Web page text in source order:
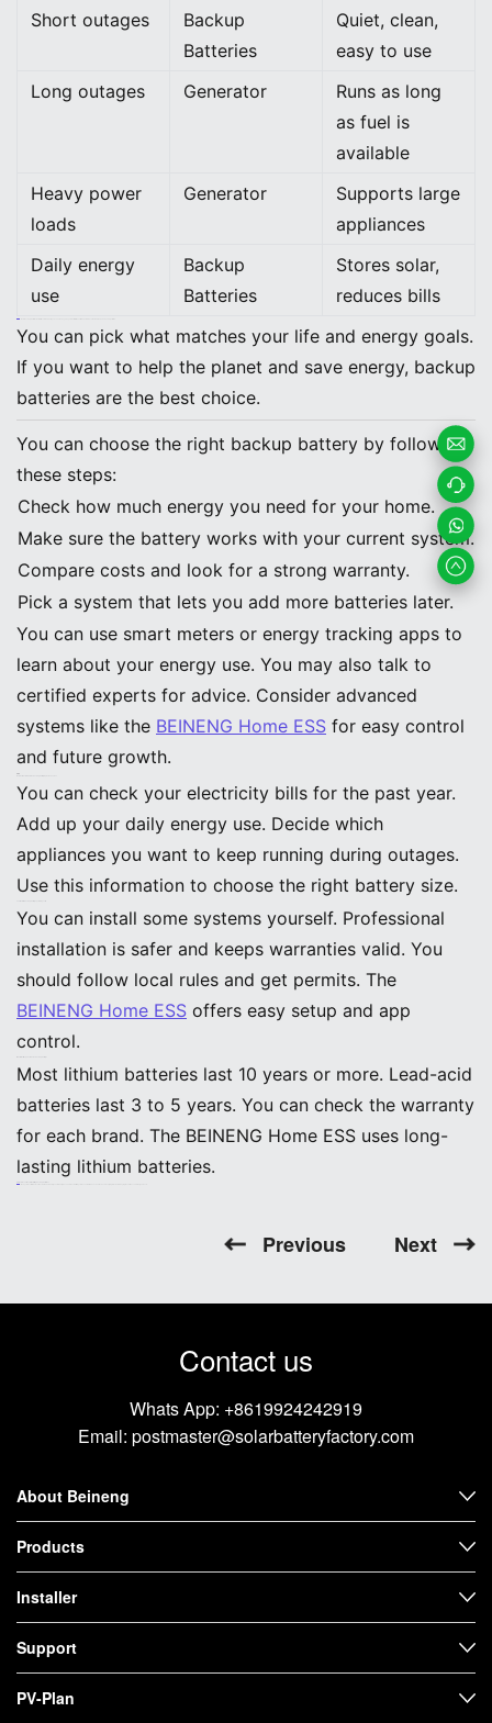
Short outages
Backup
Batteries
Quiet, clean,
easy to use
Long outages
Generator
Runs as long
as fuel is
available
Heavy power
loads
Generator
Supports large
appliances
Daily energy
use
Backup
Batteries
Stores solar,
reduces bills
You can pick what matches your life and energy goals.
If you want to help the planet and save energy, backup
batteries are the best choice.
You can choose the right backup battery by following
these steps:
Check how much energy you need for your home.
Make sure the battery works with your current system.
Compare costs and look for a strong warranty.
Pick a system that lets you add more batteries later.
You can use smart meters or energy tracking apps to
learn about your energy use. You may also talk to
certified experts for advice. Consider advanced
systems like the BEINENG Home ESS for easy control
and future growth.
You can check your electricity bills for the past year.
Add up your daily energy use. Decide which
appliances you want to keep running during outages.
Use this information to choose the right battery size.
You can install some systems yourself. Professional
installation is safer and keeps warranties valid. You
should follow local rules and get permits. The
BEINENG Home ESS offers easy setup and app
control.
Most lithium batteries last 10 years or more. Lead-acid
batteries last 3 to 5 years. You can check the warranty
for each brand. The BEINENG Home ESS uses long-
lasting lithium batteries.
Previous Next
Contact us
Whats App: +8619924242919
Email: postmaster@solarbatteryfactory.com
About Beineng
Products
Installer
Support
PV-Plan
Email
Us
Contac
t us
Whats
App